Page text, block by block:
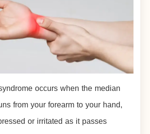
occurs when the median
from your forearm to your hand,
or irritated as it passes